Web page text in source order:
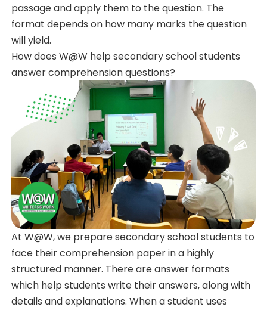
passage and apply them to the question. The
format depends on how many marks the question
will yield.
How does W@W help secondary school students
answer comprehension questions?
At W@W, we prepare secondary school students to
face their comprehension paper in a highly
structured manner. There are answer formats
which help students write their answers, along with
details and explanations. When a student uses